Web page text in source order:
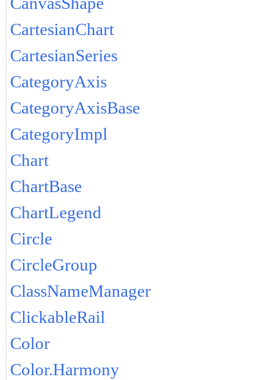
CartesianChart
CartesianSeries
CategoryAxis
CategoryAxisBase
CategoryImpl
Chart
ChartBase
ChartLegend
Circle
CircleGroup
ClassNameManager
ClickableRail
Color
Color.Harmony